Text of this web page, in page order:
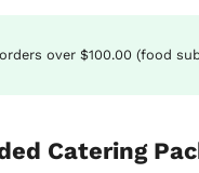
orders over $100.00 (food
Catering